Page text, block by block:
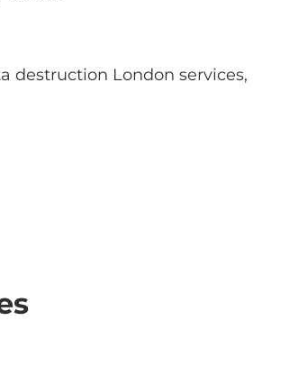
destruction London services,